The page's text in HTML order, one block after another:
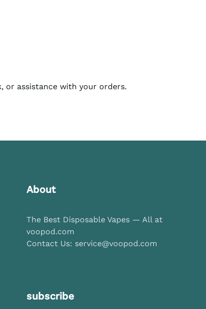
or assistance with your orders.
About
The Best Disposable Vapes — All at
voopod.com
Contact Us: service@voopod.com
subscribe